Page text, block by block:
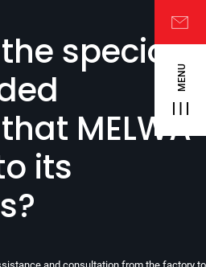
MENU
special
MELWA
its